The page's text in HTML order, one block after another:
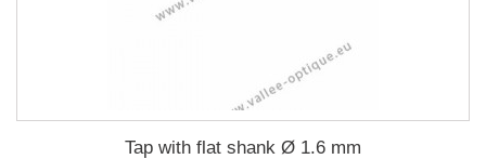
Tap with flat shank Ø 1.6 mm